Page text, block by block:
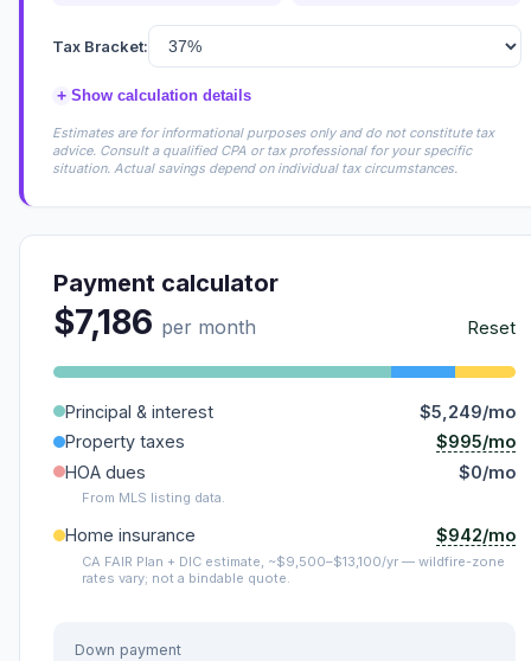
Tax Bracket:
+ Show calculation details
Estimates are for informational purposes only and do not constitute tax
advice. Consult a qualified CPA or tax professional for your specific
situation. Actual savings depend on individual tax circumstances.
Payment calculator
$7,186 per month Reset
Principal & interest
$5,249/mo
Property taxes
$995/mo
HOA dues
$0/mo
From MLS listing data.
Home insurance $942/mo
CA FAIR Plan + DIC estimate, ~$9,500–$13,100/yr — wildfire-zone
rates vary; not a bindable quote.
Down payment